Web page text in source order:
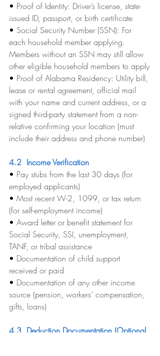
• Proof of Identity: Driver’s license, state-
issued ID, passport, or birth certificate
• Social Security Number (SSN): For
each household member applying.
Members without an SSN may still allow
other eligible household members to apply
• Proof of Alabama Residency: Utility bill,
lease or rental agreement, official mail
with your name and current address, or a
signed third-party statement from a non-
relative confirming your location (must
include their address and phone number)
4.2  Income Verification
• Pay stubs from the last 30 days (for
employed applicants)
• Most recent W-2, 1099, or tax return
(for self-employment income)
• Award letter or benefit statement for
Social Security, SSI, unemployment,
TANF, or tribal assistance
• Documentation of child support
received or paid
• Documentation of any other income
source (pension, workers’ compensation,
gifts, loans)
4.3  Deduction Documentation (Optional